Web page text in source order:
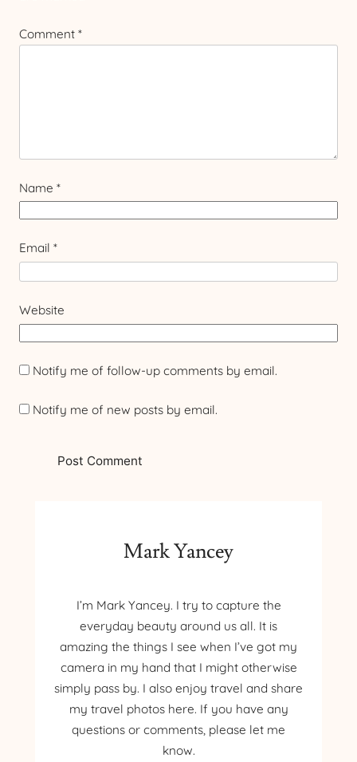
Comment *
Name *
Email *
Website
Notify me of follow-up comments by email.
Notify me of new posts by email.
Mark Yancey
I’m Mark Yancey. I try to capture the
everyday beauty around us all. It is
amazing the things I see when I’ve got my
camera in my hand that I might otherwise
simply pass by. I also enjoy travel and share
my travel photos here. If you have any
questions or comments, please let me
know.